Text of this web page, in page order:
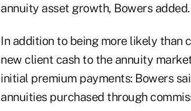
annuity asset growth, Bowers added.
In addition to being more likely than
new client cash to the annuity
initial premium payments: Bowers
annuities purchased through